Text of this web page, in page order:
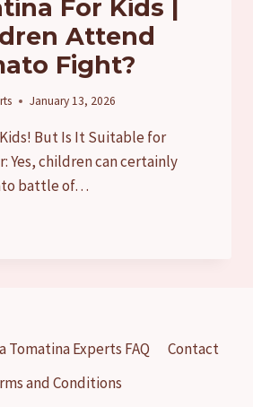
For Kids |
Attend
Fight?
January 13, 2026
But Is It Suitable for
Yes, children can certainly
battle of…
Tomatina Experts FAQ
Contact
and Conditions